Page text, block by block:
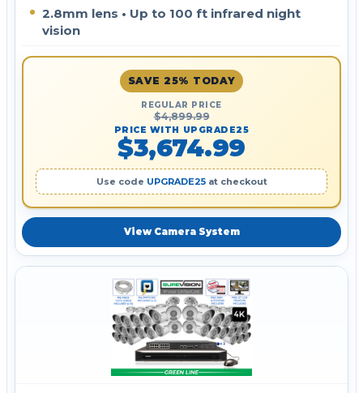
2.8mm lens • Up to 100 ft infrared night
vision
SAVE 25% TODAY
REGULAR PRICE
$4,899.99
PRICE WITH UPGRADE25
$3,674.99
Use code UPGRADE25at checkout
View Camera System